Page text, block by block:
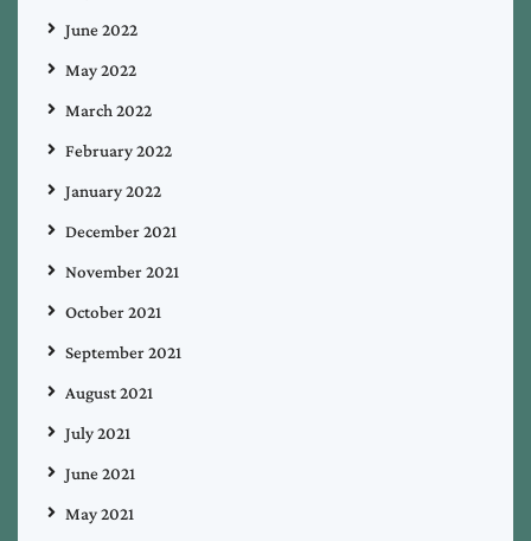
June 2022
May 2022
March 2022
February 2022
January 2022
December 2021
November 2021
October 2021
September 2021
August 2021
July 2021
June 2021
May 2021